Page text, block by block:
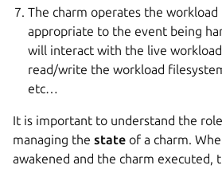
The charm operates the
appropriate to the event being
will interact with the live
read/write the workload
etc…
It is important to understand the
managing the state of a charm.
awakened and the charm executed,